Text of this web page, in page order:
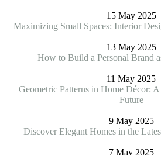
15 May 2025
Maximizing Small Spaces: Interior
13 May 2025
How to Build a Personal Brand
11 May 2025
Geometric Patterns in Home Décor:
Future
9 May 2025
Discover Elegant Homes in the
7 May 2025